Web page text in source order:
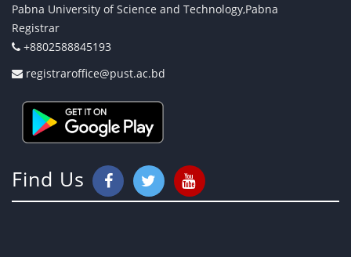
Pabna University of Science and Technology,Pabna
Registrar
+8802588845193
registraroffice@pust.ac.bd
Find Us